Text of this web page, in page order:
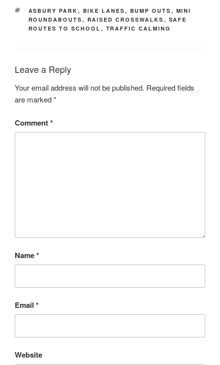
TAGS
ASBURY PARK , BIKE LANES , BUMP OUTS , MINI
ROUNDABOUTS , RAISED CROSSWALKS , SAFE
ROUTES TO SCHOOL , TRAFFIC CALMING
Leave a Reply
Your email address will not be published. Required fields
are marked*
Comment*
Name*
Email *
Website